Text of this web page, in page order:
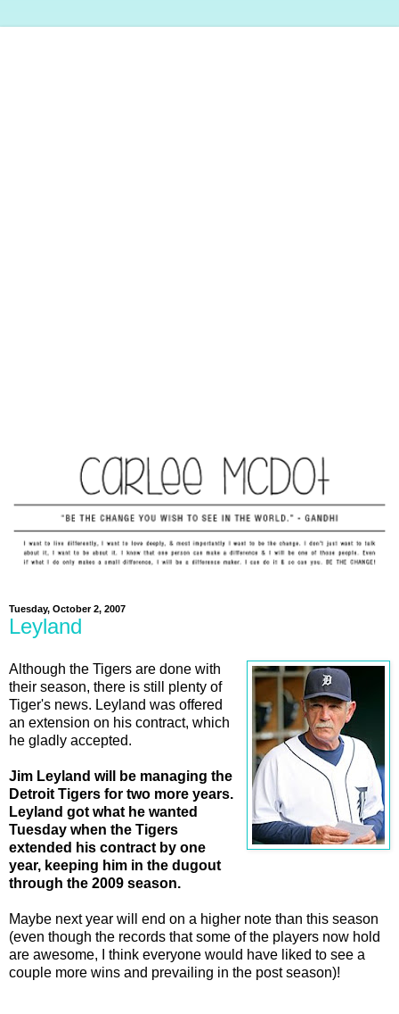
Tuesday, October 2, 2007
Leyland
Although the Tigers are done with
their season, there is still plenty of
Tiger's news. Leyland was offered
an extension on his contract, which
he gladly accepted.
Jim Leyland will be managing the
Detroit Tigers for two more years.
Leyland got what he wanted
Tuesday when the Tigers
extended his contract by one
year, keeping him in the dugout
through the 2009 season.
Maybe next year will end on a higher note than this season
(even though the records that some of the players now hold
are awesome, I think everyone would have liked to see a
couple more wins and prevailing in the post season)!